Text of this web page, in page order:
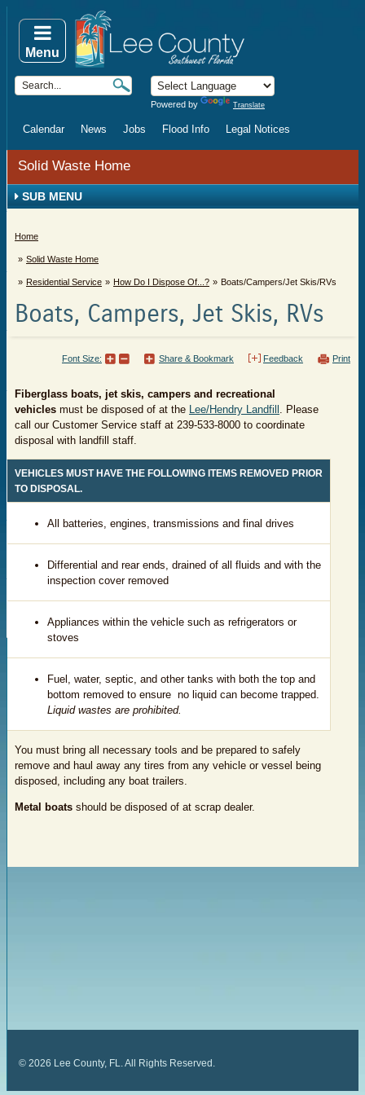
Powered by Translate
Calendar News Jobs Flood Info Legal Notices
Menu
Solid Waste Home
SUB MENU
Home
Solid Waste Home
Residential Service How Do I Dispose Of...? Boats/Campers/Jet Skis/RVs
Boats, Campers, Jet Skis, RVs
Print
Feedback
Share & Bookmark
Font Size:
Fiberglass boats, jet skis, campers and recreational
vehicles must be disposed of at the Lee/Hendry Landfill . Please
call our Customer Service staff at 239-533-8000 to coordinate
disposal with landfill staff.
VEHICLES MUST HAVE THE FOLLOWING ITEMS REMOVED PRIOR
TO DISPOSAL.
​All batteries, engines, transmissions and final drives
​Differential and rear ends, drained of all fluids and with the
inspection cover removed
​Appliances within the vehicle such as refrigerators or
stoves
​Fuel, water, septic, and other tanks with both the top and
bottom removed to ensure no liquid can become trapped.
Liquid wastes are prohibited.
You must bring all necessary tools and be prepared to safely
remove and haul away any tires from any vehicle or vessel being
disposed, including any boat trailers.
Metal boats should be disposed of at scrap dealer.
© 2026 Lee County, FL. All Rights Reserved.